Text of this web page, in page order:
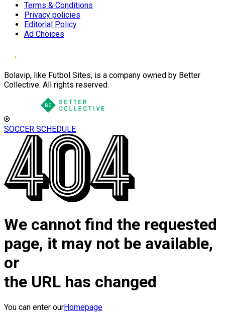
Terms & Conditions
Privacy policies
Editorial Policy
Ad Choices
Bolavip, like Futbol Sites, is a company owned by Better
Collective. All rights reserved.
SOCCER SCHEDULE
We cannot find the requested
page, it may not be available,
or
the URL has changed
You can enter ourHomepage